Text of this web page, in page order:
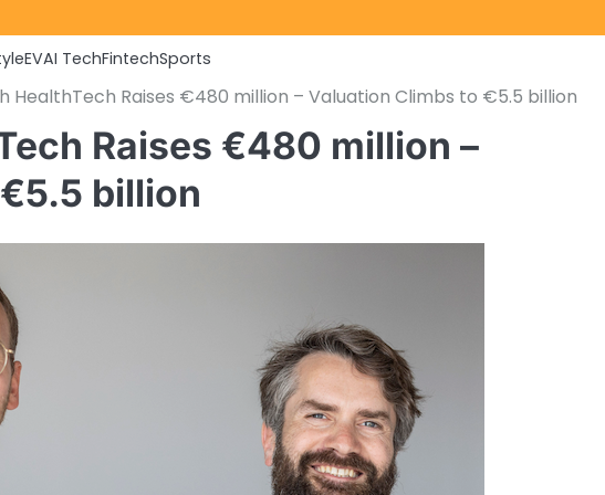
EVAI TechFintechSports
HealthTech Raises €480 million – Valuation Climbs to €5.5 billion
Raises €480 million –
billion